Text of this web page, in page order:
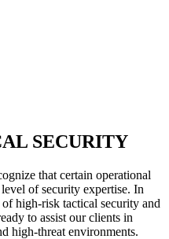
SECURITY
that certain operational
of security expertise. In
high-risk tactical security and
to assist our clients in
high-threat environments.